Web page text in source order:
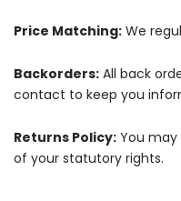
Price Matching: We
Backorders: All back
contact to keep you
Returns Policy: You
of your statutory rights.